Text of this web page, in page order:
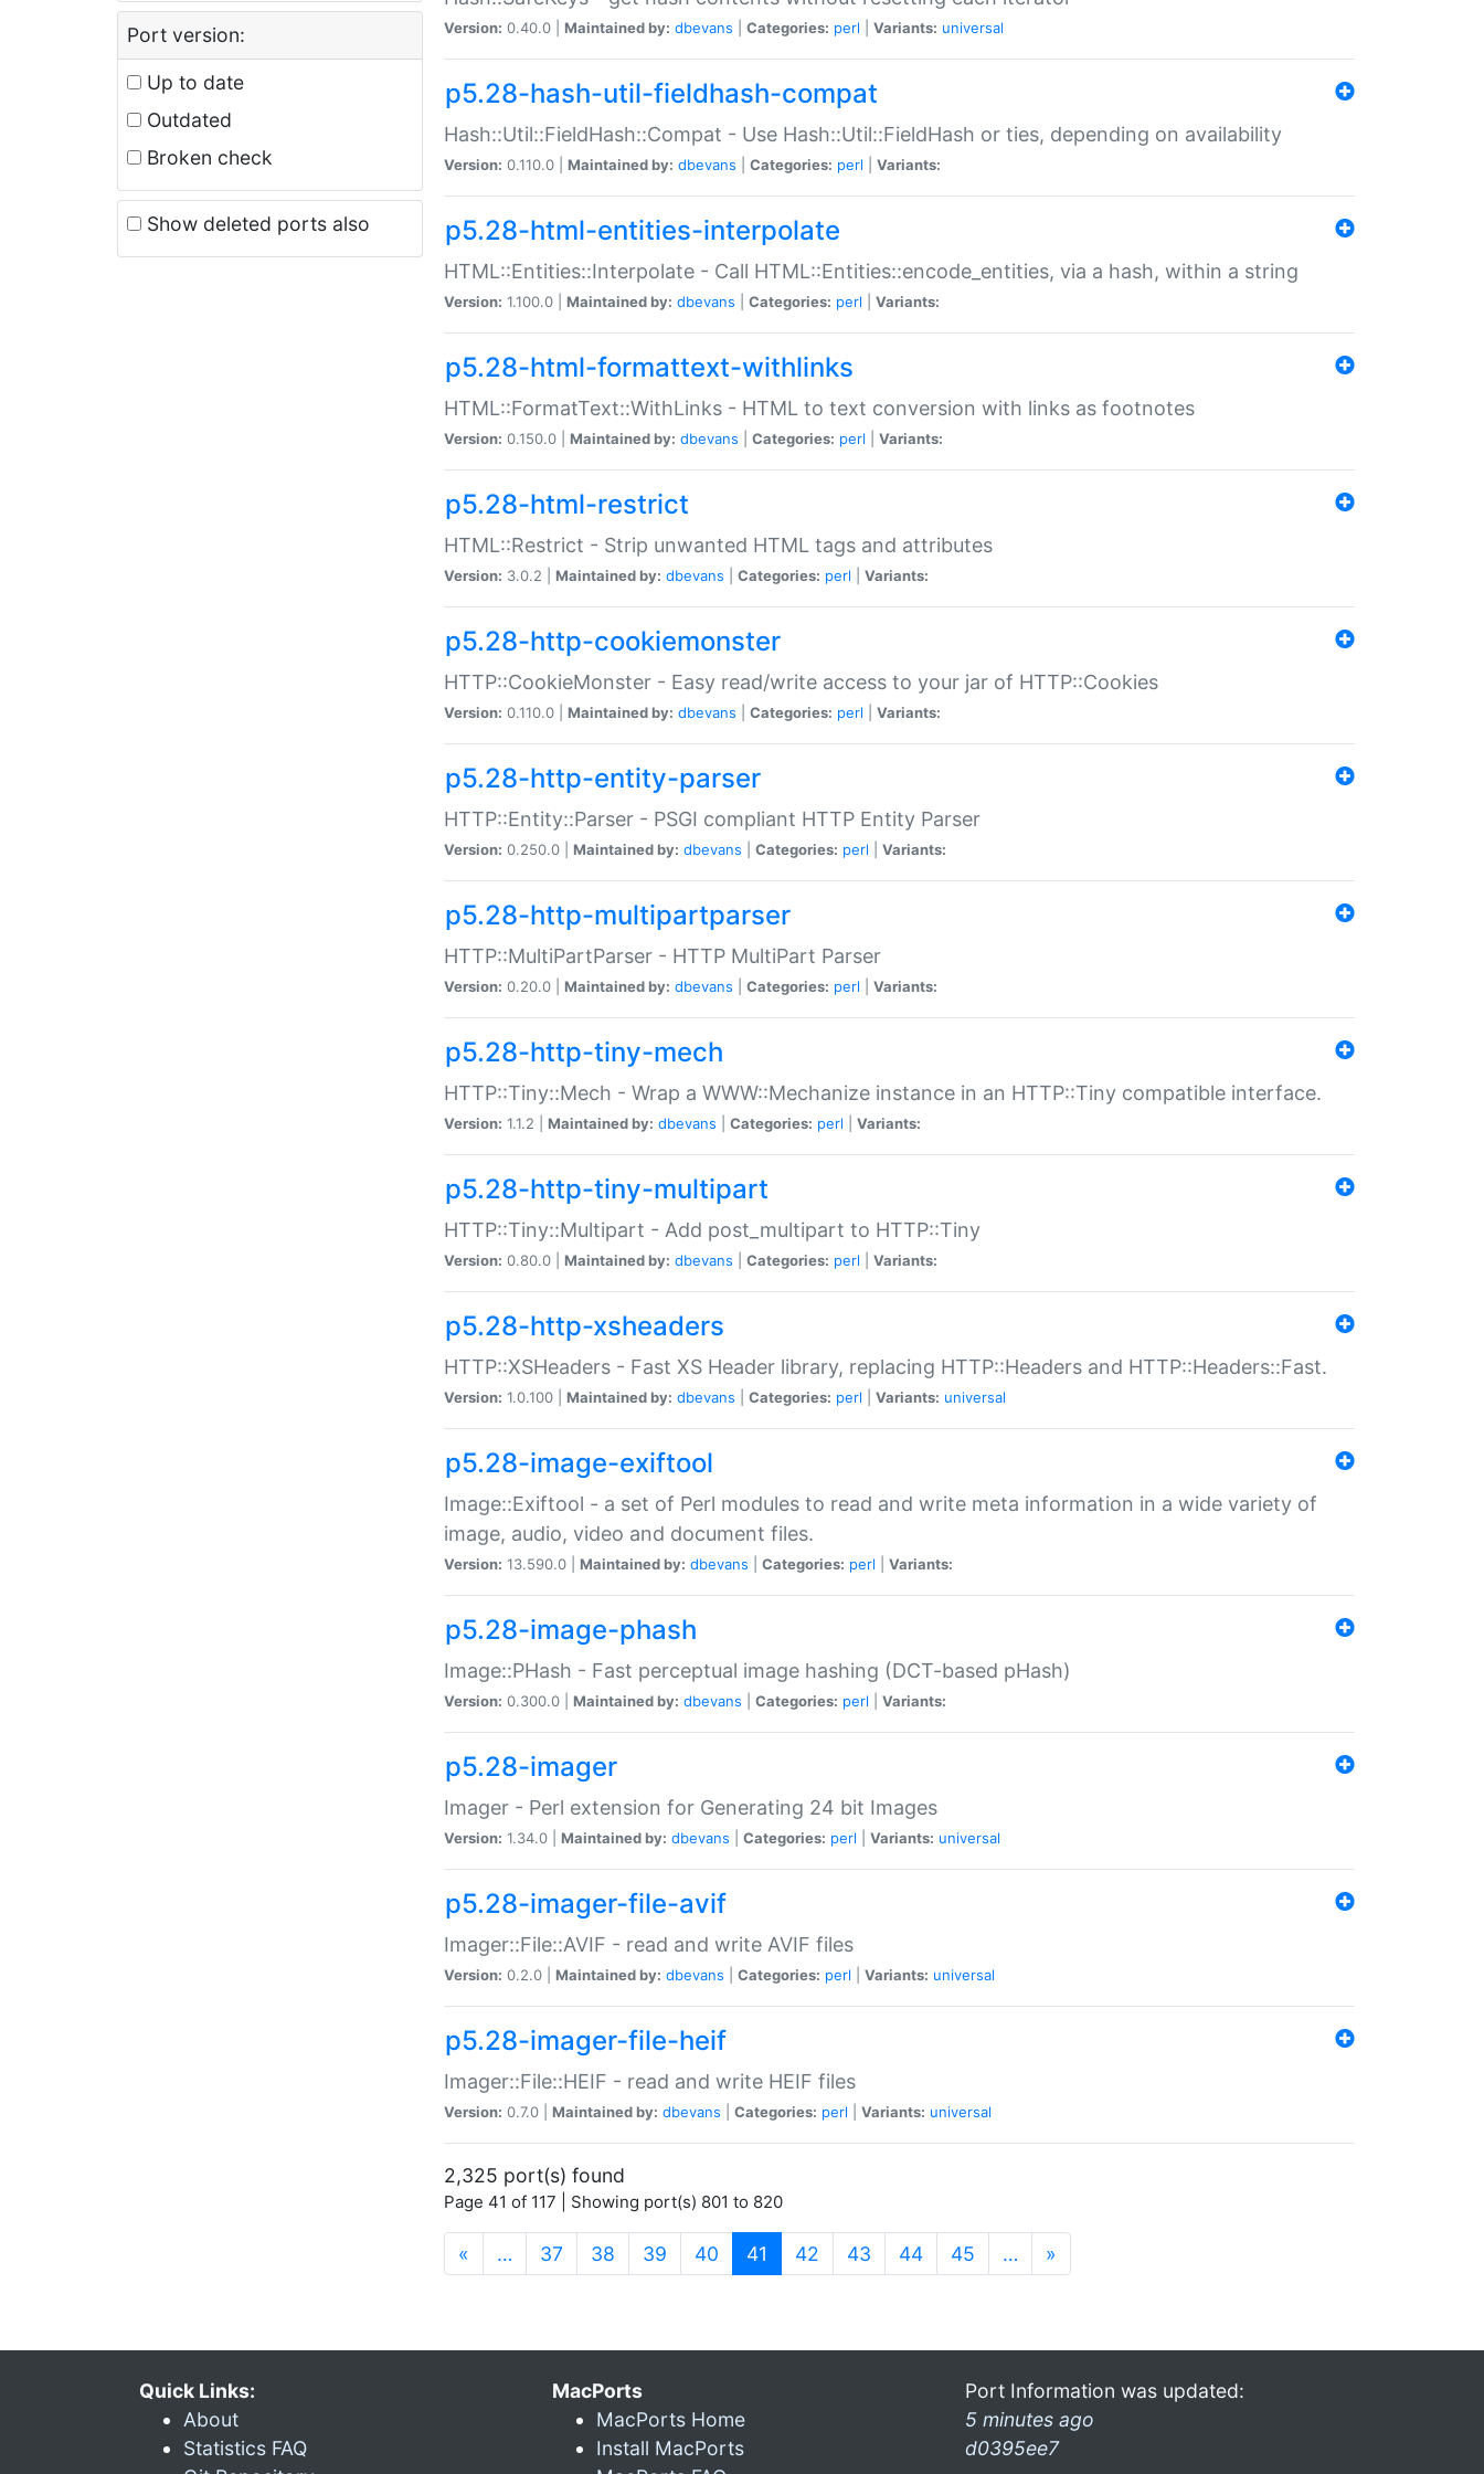
Port version:
Up to date
Outdated
Broken check
Show deleted ports also
Version: 0.40.0 | Maintained by: dbevans Categories: perl Variants: universal
p5.28-hash-util-fieldhash-compat
Hash::Util::FieldHash::Compat - Use Hash::Util::FieldHash or ties, depending on availability
Version: 0.110.0 | Maintained by: dbevans Categories: perl Variants:
p5.28-html-entities-interpolate
HTML::Entities::Interpolate - Call HTML::Entities::encode_entities, via a hash, within a string
Version: 1.100.0 | Maintained by: dbevans Categories: perl Variants:
p5.28-html-formattext-withlinks
HTML::FormatText::WithLinks - HTML to text conversion with links as footnotes
Version: 0.150.0 | Maintained by: dbevans Categories: perl Variants:
p5.28-html-restrict
HTML::Restrict - Strip unwanted HTML tags and attributes
Version: 3.0.2 | Maintained by: dbevans Categories: perl Variants:
p5.28-http-cookiemonster
HTTP::CookieMonster - Easy read/write access to your jar of HTTP::Cookies
Version: 0.110.0 | Maintained by: dbevans Categories: perl Variants:
p5.28-http-entity-parser
HTTP::Entity::Parser - PSGI compliant HTTP Entity Parser
Version: 0.250.0 | Maintained by: dbevans Categories: perl Variants:
p5.28-http-multipartparser
HTTP::MultiPartParser - HTTP MultiPart Parser
Version: 0.20.0 | Maintained by: dbevans Categories: perl Variants:
p5.28-http-tiny-mech
HTTP::Tiny::Mech - Wrap a WWW::Mechanize instance in an HTTP::Tiny compatible interface.
Version: 1.1.2 | Maintained by: dbevans Categories: perl Variants:
p5.28-http-tiny-multipart
HTTP::Tiny::Multipart - Add post_multipart to HTTP::Tiny
Version: 0.80.0 | Maintained by: dbevans Categories: perl Variants:
p5.28-http-xsheaders
HTTP::XSHeaders - Fast XS Header library, replacing HTTP::Headers and HTTP::Headers::Fast.
Version: 1.0.100 | Maintained by: dbevans Categories: perl Variants: universal
p5.28-image-exiftool
Image::Exiftool - a set of Perl modules to read and write meta information in a wide variety of
image, audio, video and document files.
Version: 13.590.0 | Maintained by: dbevans Categories: perl Variants:
p5.28-image-phash
Image::PHash - Fast perceptual image hashing (DCT-based pHash)
Version: 0.300.0 | Maintained by: dbevans Categories: perl Variants:
p5.28-imager
Imager - Perl extension for Generating 24 bit Images
Version: 1.34.0 | Maintained by: dbevans Categories: perl Variants: universal
p5.28-imager-file-avif
Imager::File::AVIF - read and write AVIF files
Version: 0.2.0 | Maintained by: dbevans Categories: perl Variants: universal
p5.28-imager-file-heif
Imager::File::HEIF - read and write HEIF files
Version: 0.7.0 | Maintained by: dbevans Categories: perl Variants: universal
2,325 port(s) found
Page 41 of 117 | Showing port(s) 801 to 820
« … 37 38 39 40 41 (current)
42 43 44 45 … »
Quick Links:
About
Statistics FAQ
MacPorts
MacPorts Home
Install MacPorts
Port Information was updated:
5 minutes ago
d0395ee7